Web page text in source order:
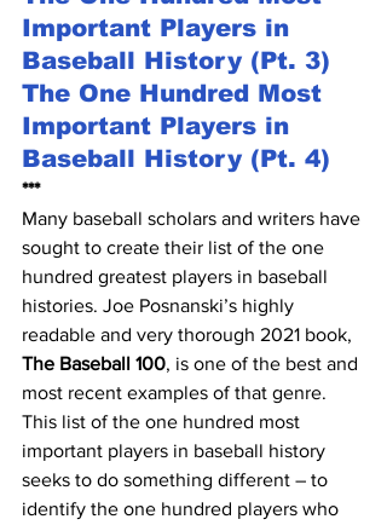
Important Players in
Baseball History (Pt. 3)
The One Hundred Most
Important Players in
Baseball History (Pt. 4)
***
Many baseball scholars and writers have
sought to create their list of the one
hundred greatest players in baseball
histories. Joe Posnanski’s highly
readable and very thorough 2021 book,
The Baseball 100, is one of the best and
most recent examples of that genre.
This list of the one hundred most
important players in baseball history
seeks to do something different – to
identify the one hundred players who